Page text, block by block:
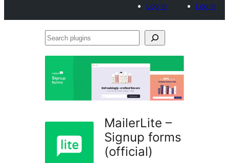
Log in
Log in
Search
MailerLite –
Signup forms
(official)